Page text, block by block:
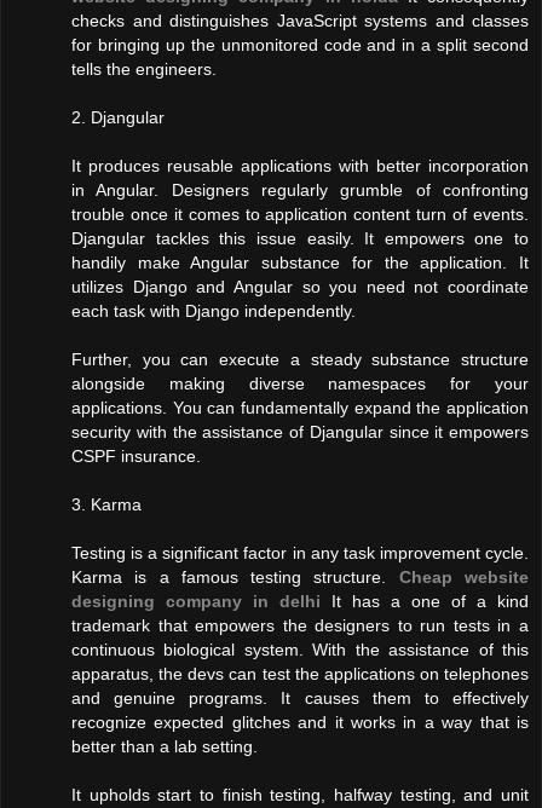
checks and distinguishes JavaScript systems and classes
for bringing up the unmonitored code and in a split second
tells the engineers.
2. Djangular
It produces reusable applications with better incorporation
in Angular. Designers regularly grumble of confronting
trouble once it comes to application content turn of events.
Djangular tackles this issue easily. It empowers one to
handily make Angular substance for the application. It
utilizes Django and Angular so you need not coordinate
each task with Django independently.
Further, you can execute a steady substance structure
alongside making diverse namespaces for your
applications. You can fundamentally expand the application
security with the assistance of Djangular since it empowers
CSPF insurance.
3. Karma
Testing is a significant factor in any task improvement cycle.
Karma is a famous testing structure. Cheap website
designing company in delhi It has a one of a kind
trademark that empowers the designers to run tests in a
continuous biological system. With the assistance of this
apparatus, the devs can test the applications on telephones
and genuine programs. It causes them to effectively
recognize expected glitches and it works in a way that is
better than a lab setting.
It upholds start to finish testing, halfway testing, and unit